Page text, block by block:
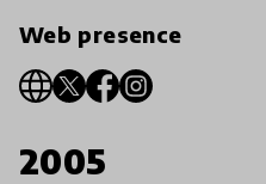
Web presence
2005